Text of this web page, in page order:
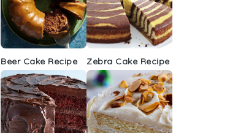
Beer Cake Recipe Zebra Cake Recipe